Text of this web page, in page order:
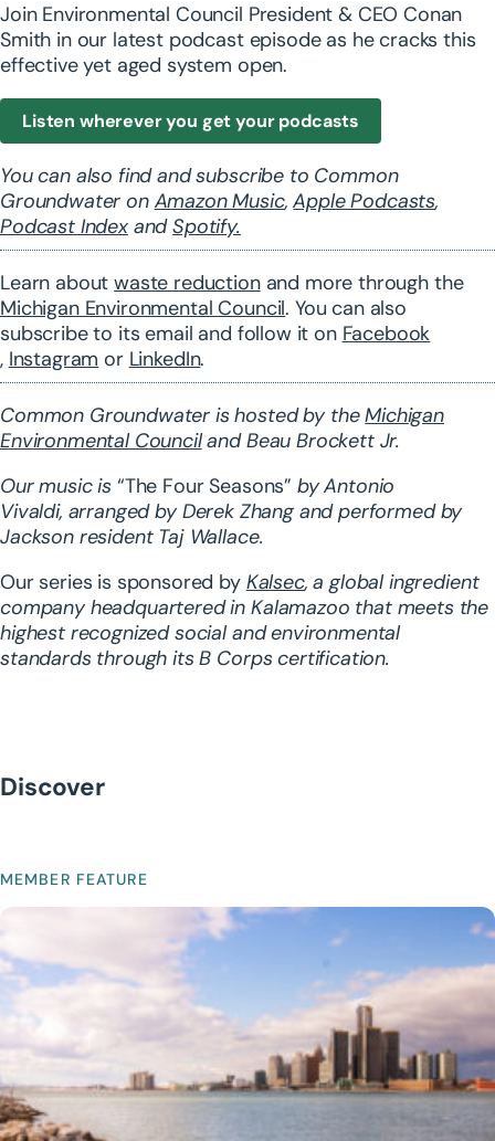
Join Environmental Council President & CEO Conan
Smith in our latest podcast episode as he cracks this
effective yet aged system open.
Listen wherever you get your podcasts
You can also find and subscribe to Common
Groundwater on Amazon Music,Apple Podcasts,
Podcast IndexandSpotify.
Learn aboutwaste reductionand more through the
Michigan Environmental Council. You can also
subscribe to its email and follow it on Facebook
, Instagram or LinkedIn.
Common Groundwater is hosted by theMichigan
Environmental Counciland Beau Brockett Jr.
Our music is “The Four Seasons” by Antonio
Vivaldi, arrangedby Derek Zhang and performed by
Jackson resident Taj Wallace.
Our series is sponsored by Kalsec, a global ingredient
company headquartered in Kalamazoo that meets the
highest recognized social and environmental
standards through its B Corps certification.
Discover
MEMBER FEATURE